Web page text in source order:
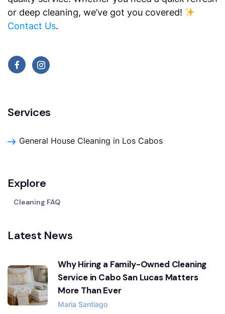
or deep cleaning, we’ve got you covered!
Contact Us.
Services
General House Cleaning in Los Cabos
Explore
Cleaning FAQ
Latest News
Why Hiring a Family-Owned Cleaning
Service in Cabo San Lucas Matters
More Than Ever
Maria Santiago